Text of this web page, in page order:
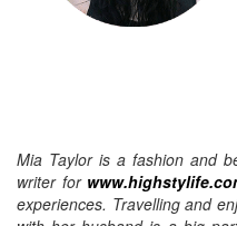
Mia Taylor is a fashion and
writer for
experiences. Travelling and